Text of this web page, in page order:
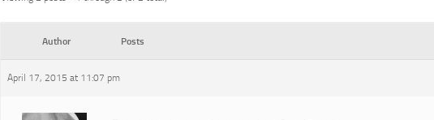
Author Posts
April 17, 2015 at 11:07 pm